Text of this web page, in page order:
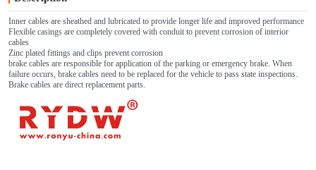
Inner cables are sheathed and lubricated to provide longer life and improved performance
Flexible casings are completely covered with conduit to prevent corrosion of interior
cables
Zinc plated fittings and clips prevent corrosion
brake cables are responsible for application of the parking or emergency brake. When
failure occurs, brake cables need to be replaced for the vehicle to pass state inspections.
Brake cables are direct replacement parts.